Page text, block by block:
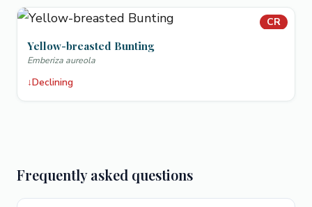
CR
Yellow-breasted Bunting
Emberiza aureola
↓Declining
Frequently asked questions